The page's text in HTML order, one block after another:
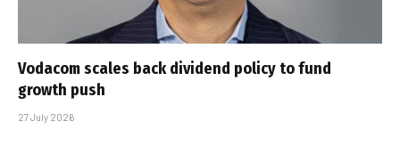
Vodacom scales back dividend policy to fund
growth push
27 July 2026